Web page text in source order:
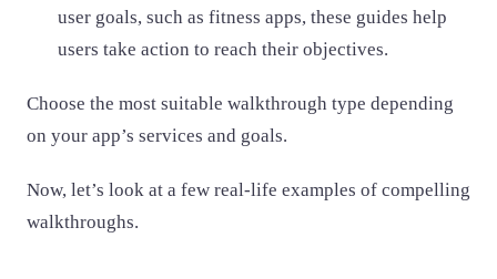
user goals, such as fitness apps, these guides help
users take action to reach their objectives.
Choose the most suitable walkthrough type depending
on your app’s services and goals.
Now, let’s look at a few real-life examples of compelling
walkthroughs.